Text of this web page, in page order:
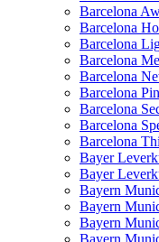
Barcelona
Barcelona
Barcelona
Barcelona
Barcelona
Barcelona
Barcelona
Barcelona
Barcelona
Bayer
Bayer
Bayern
Bayern
Bayern
Bayern